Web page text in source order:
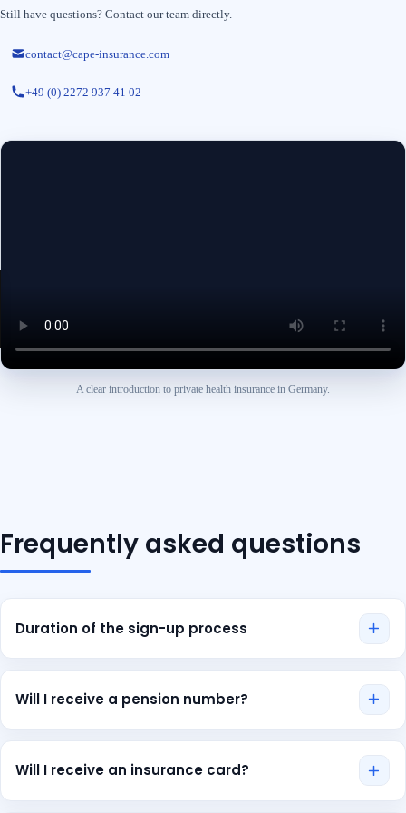
Still have questions? Contact our team directly.
contact@cape-insurance.com
+49 (0) 2272 937 41 02
A clear introduction to private health insurance in Germany.
Frequently asked questions
Duration of the sign-up process
The application process only takes a few minutes and
usually confirmed within 2-3 days. If your case is
extremely urgent, please contact us directly. We will then
expedite the process for you.
Will I receive a pension number?
No, if you apply for private health insurance you will not
automatically receive your pension insurance number. In
this case you must contact your HR department who will
take care of the application for you.
Will I receive an insurance card?